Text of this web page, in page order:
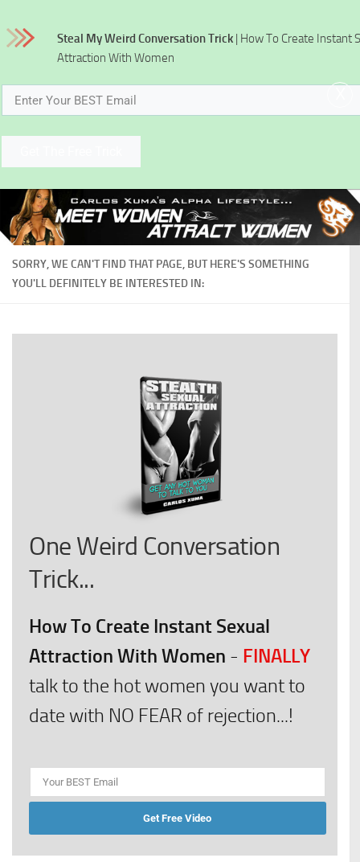
SORRY, WE CAN'T FIND THAT PAGE, BUT HERE'S SOMETHING
YOU'LL DEFINITELY BE INTERESTED IN:
One Weird Conversation
Trick...
How To Create Instant Sexual
Attraction With Women - FINALLY
talk to the hot women you want to
date with NO FEAR of rejection...!
Get Free Video
Steal My Weird Conversation Trick | How To Create Instant
Attraction With Women
x